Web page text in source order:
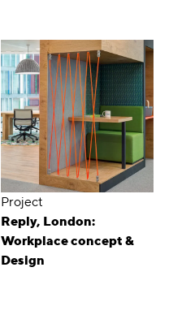
Project
Reply, London:
Workplace concept &
Design